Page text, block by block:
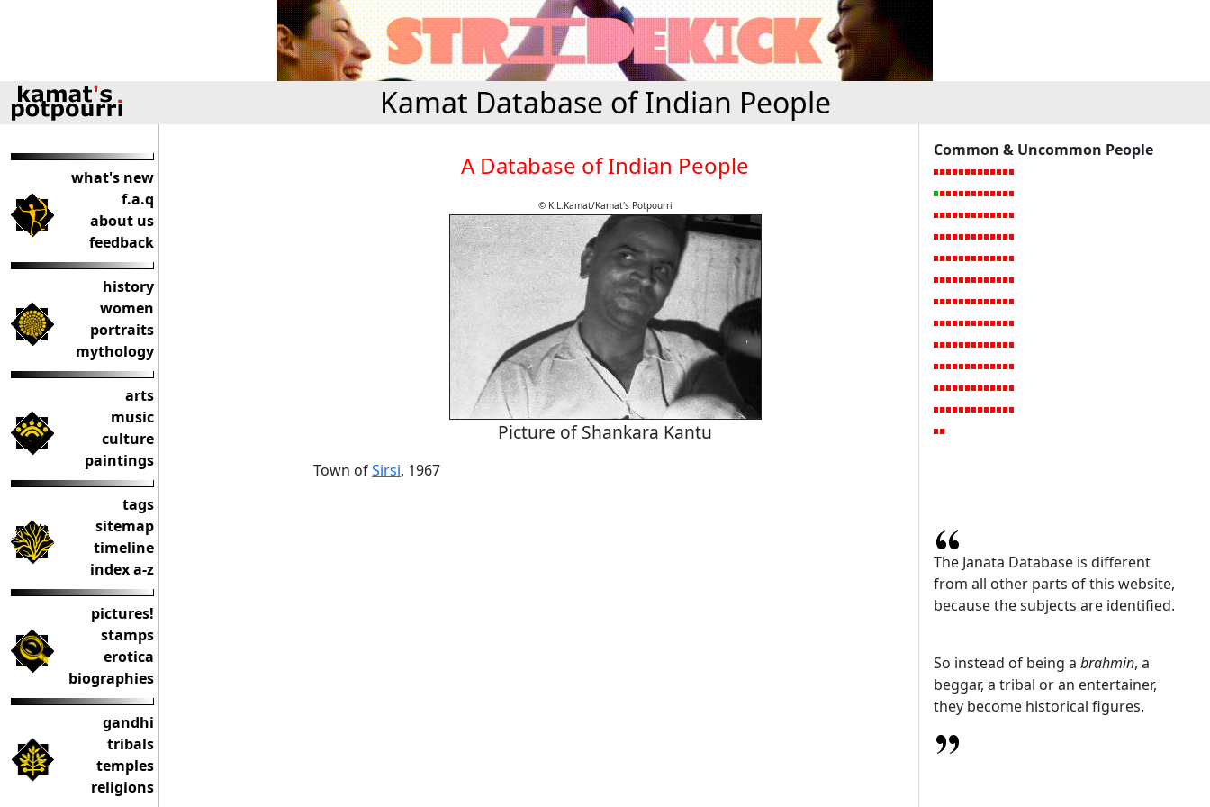
Kamat Database of Indian People
what's new
f.a.q
about us
feedback
history
women
portraits
mythology
arts
music
culture
paintings
tags
sitemap
timeline
index a-z
pictures!
stamps
erotica
biographies
gandhi
tribals
temples
religions
A Database of Indian People
© K.L.Kamat/Kamat's Potpourri
Picture of Shankara Kantu
Town ofSirsi, 1967
Common & Uncommon People
The Janata Database is different
from all other parts of this website,
because the subjects are identified.
So instead of being a brahmin, a
beggar, a tribal or an entertainer,
they become historical figures.